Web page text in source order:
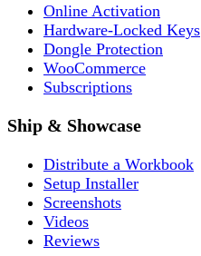
Online Activation
Hardware-Locked Keys
Dongle Protection
WooCommerce
Subscriptions
Ship & Showcase
Distribute a Workbook
Setup Installer
Screenshots
Videos
Reviews